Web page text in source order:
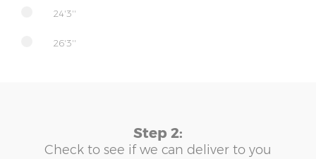
24'3''
26'3''
Step 2:
Check to see if we can deliver to you